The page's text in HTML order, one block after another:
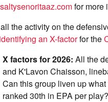
saltysenoritaaz.comfor more
the activity on the
an X-factorfor the
X factors for 2026: All the
and K'Lavon Chaisson,
Can this group liven up
ranked 30th in EPA per